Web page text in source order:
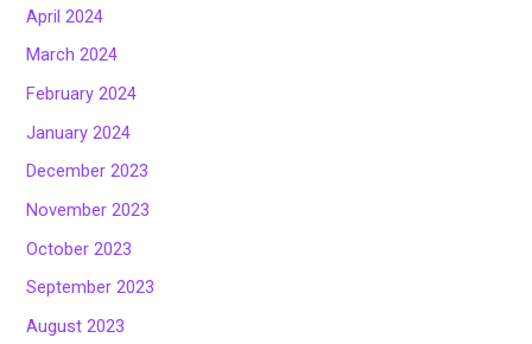
April 2024
March 2024
February 2024
January 2024
December 2023
November 2023
October 2023
September 2023
August 2023